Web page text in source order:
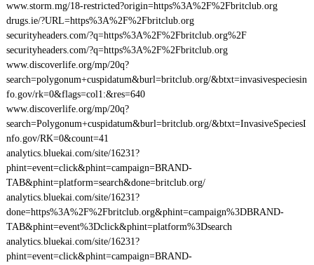
www.storm.mg/18-restricted?origin=https%3A%2F%2Fbritclub.org
drugs.ie/?URL=https%3A%2F%2Fbritclub.org
securityheaders.com/?q=https%3A%2F%2Fbritclub.org%2F
securityheaders.com/?q=https%3A%2F%2Fbritclub.org
www.discoverlife.org/mp/20q?
search=polygonum+cuspidatum&burl=britclub.org/&btxt=invasivespeciesin
fo.gov/rk=0&flags=col1:&res=640
www.discoverlife.org/mp/20q?
search=Polygonum+cuspidatum&burl=britclub.org/&btxt=InvasiveSpeciesI
nfo.gov/RK=0&count=41
analytics.bluekai.com/site/16231?
phint=event=click&phint=campaign=BRAND-
TAB&phint=platform=search&done=britclub.org/
analytics.bluekai.com/site/16231?
done=https%3A%2F%2Fbritclub.org&phint=campaign%3DBRAND-
TAB&phint=event%3Dclick&phint=platform%3Dsearch
analytics.bluekai.com/site/16231?
phint=event=click&phint=campaign=BRAND-